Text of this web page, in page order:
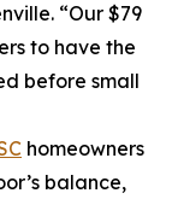
“Our $79
to have the
before small
homeowners
balance,